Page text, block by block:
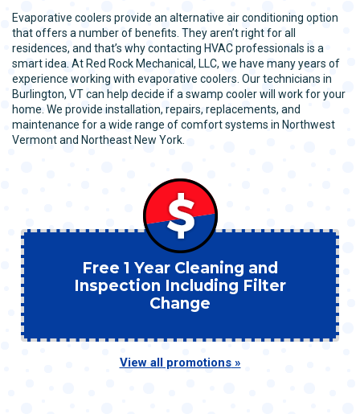
Evaporative coolers provide an alternative air conditioning option
that offers a number of benefits. They aren’t right for all
residences, and that’s why contacting HVAC professionals is a
smart idea. At Red Rock Mechanical, LLC, we have many years of
experience working with evaporative coolers. Our technicians in
Burlington, VT can help decide if a swamp cooler will work for your
home. We provide installation, repairs, replacements, and
maintenance for a wide range of comfort systems in Northwest
Vermont and Northeast New York.
Free 1 Year Cleaning and
Inspection Including Filter
Change
View all promotions